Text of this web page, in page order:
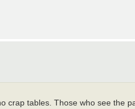
crap tables. Those who see the